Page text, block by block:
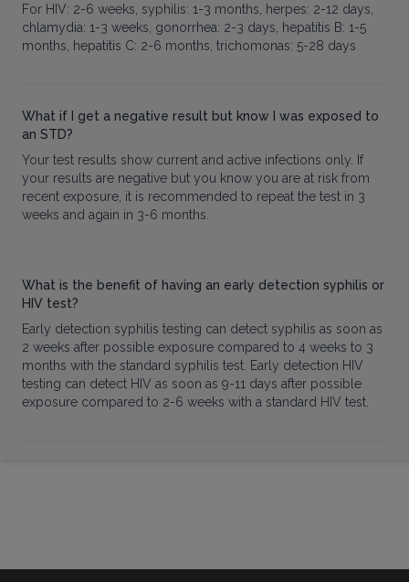
For HIV: 2-6 weeks, syphilis: 1-3 months, herpes: 2-12 days,
chlamydia: 1-3 weeks, gonorrhea: 2-3 days, hepatitis B: 1-5
months, hepatitis C: 2-6 months, trichomonas: 5-28 days
What if I get a negative result but know I was exposed to
an STD?
Your test results show current and active infections only. If
your results are negative but you know you are at risk from
recent exposure, it is recommended to repeat the test in 3
weeks and again in 3-6 months.
What is the benefit of having an early detection syphilis or
HIV test?
Early detection syphilis testing can detect syphilis as soon as
2 weeks after possible exposure compared to 4 weeks to 3
months with the standard syphilis test. Early detection HIV
testing can detect HIV as soon as 9-11 days after possible
exposure compared to 2-6 weeks with a standard HIV test.